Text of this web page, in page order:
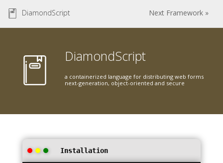
DiamondScript Next Framework »
DiamondScript
a containerized language for distributing web forms
next-generation, object-oriented and secure
Installation